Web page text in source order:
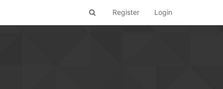
Register Login